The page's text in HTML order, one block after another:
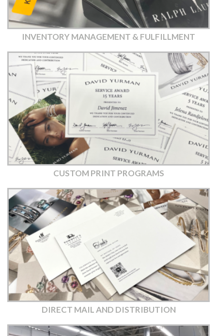
INVENTORY MANAGEMENT & FULFILLMENT
CUSTOM PRINT PROGRAMS
DIRECT MAIL AND DISTRIBUTION